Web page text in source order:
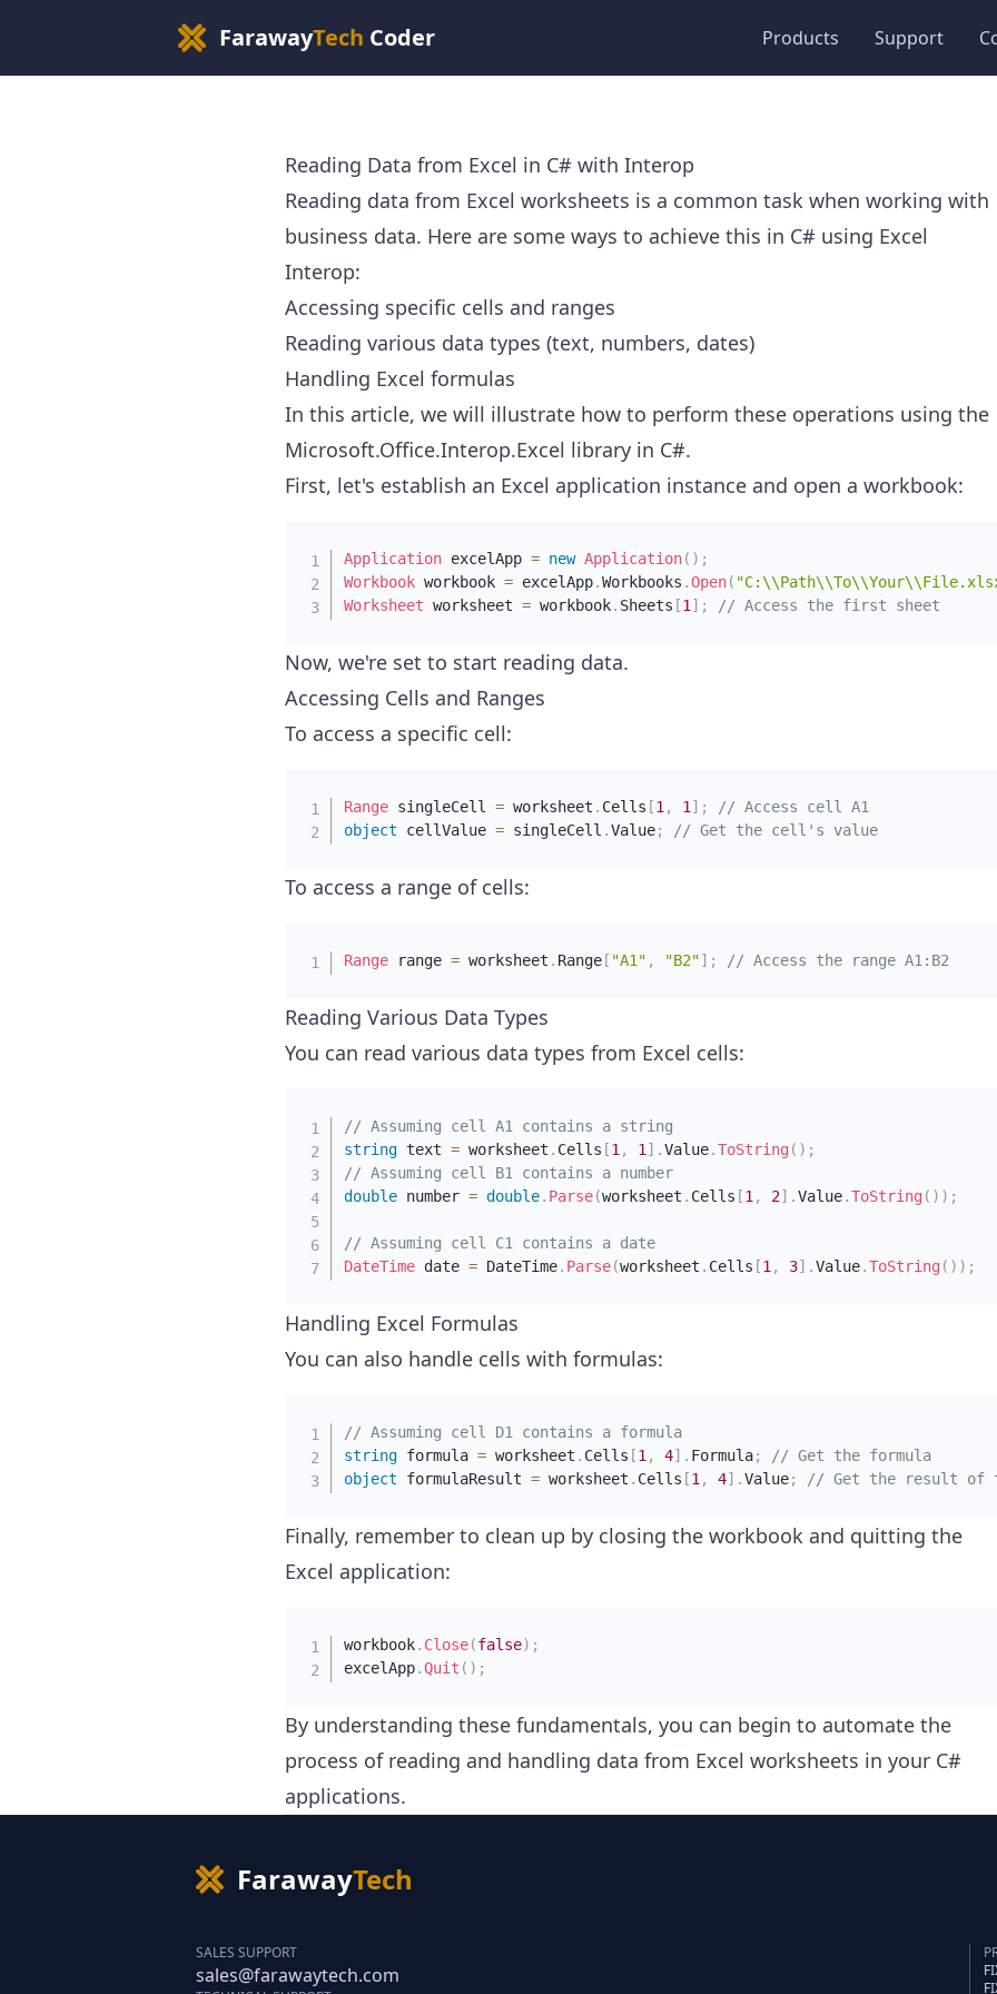
FarawayTech Coder Products Support
Reading Data from Excel in C# with Interop
Reading data from Excel worksheets is a common task when working with
business data. Here are some ways to achieve this in C# using Excel
Interop:
Accessing specific cells and ranges
Reading various data types (text, numbers, dates)
Handling Excel formulas
In this article, we will illustrate how to perform these operations using the
Microsoft.Office.Interop.Excel library in C#.
First, let's establish an Excel application instance and open a workbook:
Application excelApp = new Application( ) ;
Workbook workbook = excelApp.Workbooks .Open(
Worksheet worksheet = workbook. Sheets [1 ] ; // Access the first sheet
Now, we're set to start reading data.
Accessing Cells and Ranges
To access a specific cell:
Range singleCell = worksheet . Cells [1 , 1 ] ;
// Access cell A1
object cellValue = singleCell .Value; // Get the cell's value
To access a range of cells:
Range range = worksheet . Range [ "A1" , "B2"] ; // Access the range A1:B2
Reading Various Data Types
You can read various data types from Excel cells:
// Assuming cell A1 contains a string
string text = worksheet . Cells [1 , 1 ] .Value.ToString ( ) ;
// Assuming cell B1 contains a number
double number = double. Parse(worksheet . Cells [1 , 2] .Value.ToString ( ) ) ;
// Assuming cell C1 contains a date
DateTime date = DateTime. Parse(worksheet . Cells [1 , 3] .Value.ToString ( ) ) ;
Handling Excel Formulas
You can also handle cells with formulas:
// Assuming cell D1 contains a formula
string formula = worksheet . Cells [1 , 4] . Formula;
// Get the formula
object formulaResult = worksheet . Cells [1 , 4] .Value; // Get the result of
Finally, remember to clean up by closing the workbook and quitting the
Excel application:
workbook. Close(false) ;
excelApp.Quit ( ) ;
By understanding these fundamentals, you can begin to automate the
process of reading and handling data from Excel worksheets in your C#
applications.
FarawayTech
SALES SUPPORT
sales@farawaytech.com